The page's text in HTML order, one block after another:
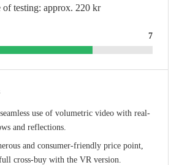
of testing: approx. 220 kr
7
use of volumetric video with real-
and reflections.
and consumer-friendly price point,
cross-buy with the VR version.